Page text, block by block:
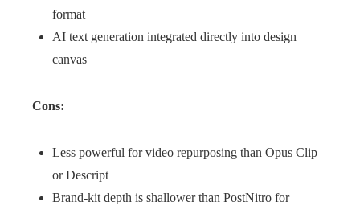
format
AI text generation integrated directly into design
canvas
Cons:
Less powerful for video repurposing than Opus Clip
or Descript
Brand-kit depth is shallower than PostNitro for